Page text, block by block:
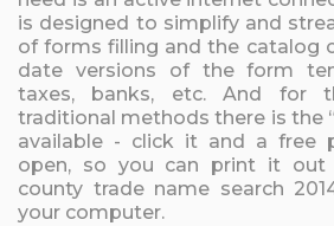
is designed to simplify and
of forms filling and the catalog
date versions of the form
taxes, banks, etc. And for
traditional methods there is the
available - click it and a free
open, so you can print it out
county trade name search
your computer.